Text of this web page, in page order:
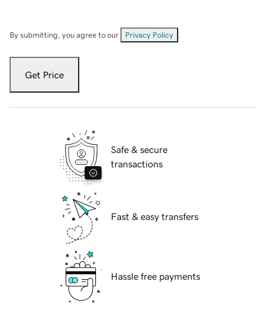
By submitting, you agree to our Privacy Policy
Get Price
Safe & secure
transactions
Fast & easy transfers
Hassle free payments